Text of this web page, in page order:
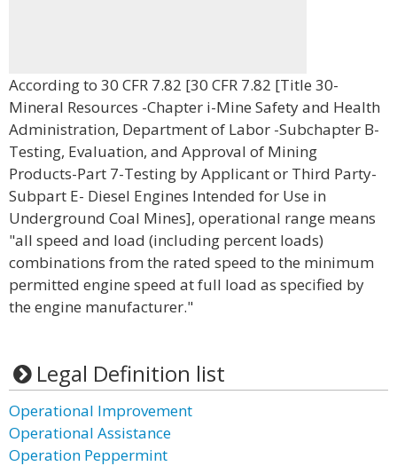
According to 30 CFR 7.82 [30 CFR 7.82 [Title 30-
Mineral Resources -Chapter i-Mine Safety and Health
Administration, Department of Labor -Subchapter B-
Testing, Evaluation, and Approval of Mining
Products-Part 7-Testing by Applicant or Third Party-
Subpart E- Diesel Engines Intended for Use in
Underground Coal Mines], operational range means
"all speed and load (including percent loads)
combinations from the rated speed to the minimum
permitted engine speed at full load as specified by
the engine manufacturer."
Legal Definition list
Operational Improvement
Operational Assistance
Operation Peppermint